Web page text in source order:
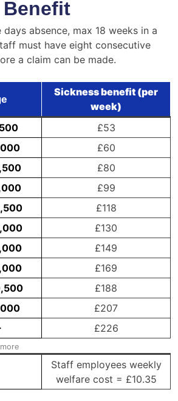
absence, max 18 weeks in a
must have eight consecutive
a claim can be made.
Sickness benefit (per
week)
£53
£60
£80
£99
£118
£130
£149
£169
£188
£207
£226
Staff employees weekly
welfare cost = £10.35